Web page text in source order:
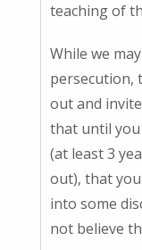
teaching of
While we
persecution,
out and
that until
(at least 3
out), that
into some
not believe